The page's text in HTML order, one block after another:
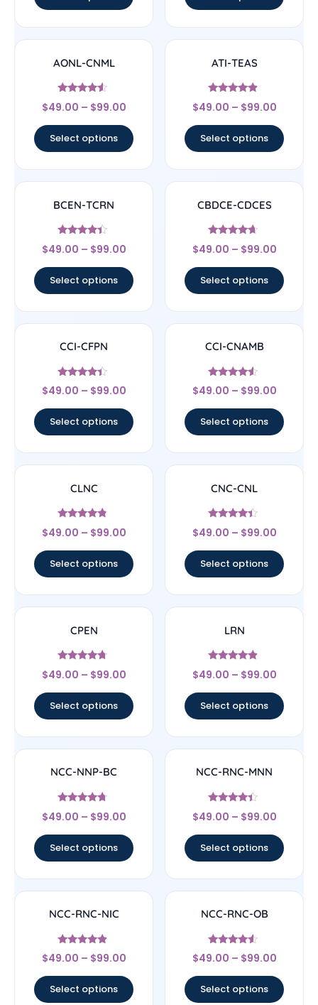
AONL-CNML
Rated
4.33
$49.00 – $99.00
Select options
ATI-TEAS
Rated
4.67
$49.00 – $99.00
Select options
BCEN-TCRN
Rated
4.17
$49.00 – $99.00
Select options
CBDCE-CDCES
Rated
4.44
$49.00 – $99.00
Select options
CCI-CFPN
Rated
4.22
$49.00 – $99.00
Select options
CCI-CNAMB
Rated
4.33
$49.00 – $99.00
Select options
CLNC
Rated
4.56
$49.00 – $99.00
Select options
CNC-CNL
Rated
4.17
$49.00 – $99.00
Select options
CPEN
Rated
4.5
$49.00 – $99.00
Select options
LRN
Rated
4.67
$49.00 – $99.00
Select options
NCC-NNP-BC
Rated
4.5
$49.00 – $99.00
Select options
NCC-RNC-MNN
Rated
4.17
$49.00 – $99.00
Select options
NCC-RNC-NIC
Rated
4.67
$49.00 – $99.00
Select options
NCC-RNC-OB
Rated
4.33
$49.00 – $99.00
Select options